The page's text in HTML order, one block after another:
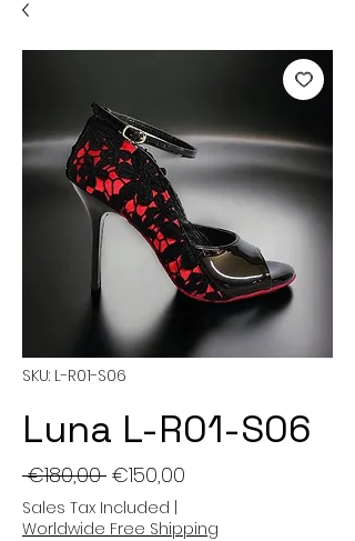
SKU: L-R01-S06
Luna L-R01-S06
€180,00 Regular
Price
€150,00
Sales Tax Included |
Worldwide Free Shipping